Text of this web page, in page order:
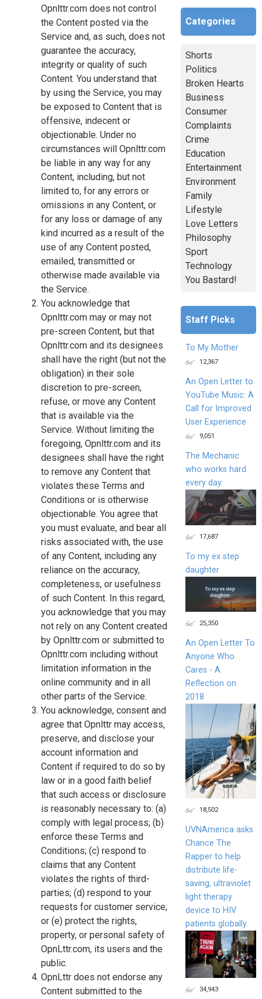
Opnlttr.com does not control
the Content posted via the
Service and, as such, does not
guarantee the accuracy,
integrity or quality of such
Content. You understand that
by using the Service, you may
be exposed to Content that is
offensive, indecent or
objectionable. Under no
circumstances will Opnlttr.com
be liable in any way for any
Content, including, but not
limited to, for any errors or
omissions in any Content, or
for any loss or damage of any
kind incurred as a result of the
use of any Content posted,
emailed, transmitted or
otherwise made available via
the Service.
You acknowledge that
Opnlttr.com may or may not
pre-screen Content, but that
Opnlttr.com and its designees
shall have the right (but not the
obligation) in their sole
discretion to pre-screen,
refuse, or move any Content
that is available via the
Service. Without limiting the
foregoing, Opnlttr.com and its
designees shall have the right
to remove any Content that
violates these Terms and
Conditions or is otherwise
objectionable. You agree that
you must evaluate, and bear all
risks associated with, the use
of any Content, including any
reliance on the accuracy,
completeness, or usefulness
of such Content. In this regard,
you acknowledge that you may
not rely on any Content created
by Opnlttr.com or submitted to
Opnlttr.com including without
limitation information in the
online community and in all
other parts of the Service.
You acknowledge, consent and
agree that Opnlttr may access,
preserve, and disclose your
account information and
Content if required to do so by
law or in a good faith belief
that such access or disclosure
is reasonably necessary to: (a)
comply with legal process; (b)
enforce these Terms and
Conditions; (c) respond to
claims that any Content
violates the rights of third-
parties; (d) respond to your
requests for customer service;
or (e) protect the rights,
property, or personal safety of
OpnLttr.com, its users and the
public.
OpnLttr does not endorse any
Content submitted to the
Categories
Shorts
Politics
Broken Hearts
Business
Consumer
Complaints
Crime
Education
Entertainment
Environment
Family
Lifestyle
Love Letters
Philosophy
Sport
Technology
You Bastard!
Staff Picks
To My Mother
12,367
An Open Letter to
YouTube Music: A
Call for Improved
User Experience
9,051
The Mechanic
who works hard
every day
17,687
To my ex step
daughter
25,350
An Open Letter To
Anyone Who
Cares - A
Reflection on
2018
18,502
UVNAmerica asks
Chance The
Rapper to help
distribute life-
saving, ultraviolet
light therapy
device to HIV
patients globally.
34,943